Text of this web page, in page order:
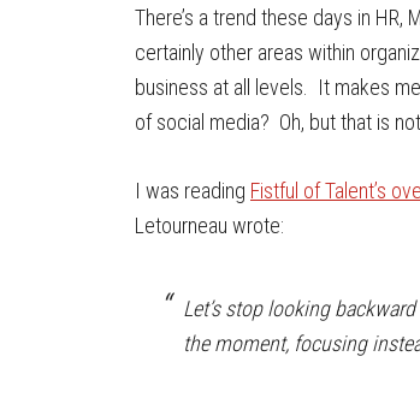
There’s a trend these days in HR,
certainly other areas within
business at all levels. It makes
of social media? Oh, but that is
I was reading Fistful of Talent’s
Letourneau wrote:
Let’s stop looking
the moment, focusing